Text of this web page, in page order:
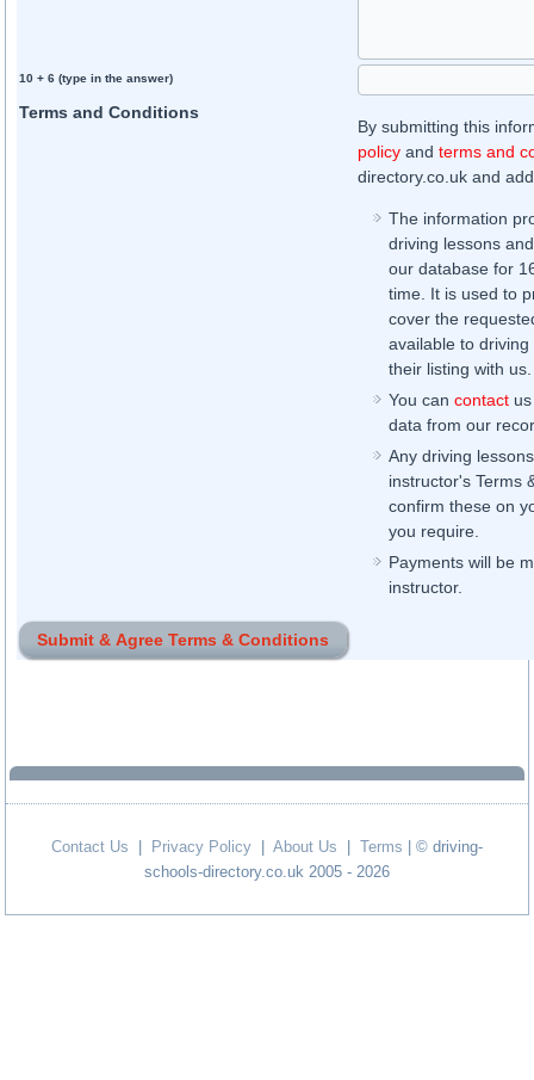
10 + 6 (type in the answer)
Terms and Conditions
By submitting this
policy andterms and
directory.co.uk and
The information
driving lessons
our database for
time. It is used to
cover the
available to
their listing with us.
You cancontact
data from our
Any driving
instructor's Terms
confirm these on
you require.
Payments will be
instructor.
Contact Us Privacy Policy About Us Terms | © driving-
schools-directory.co.uk 2005 - 2026